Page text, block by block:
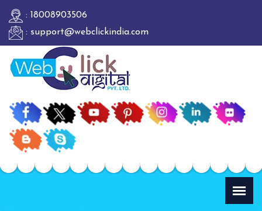
: 18008903506
: support@webclickindia.com